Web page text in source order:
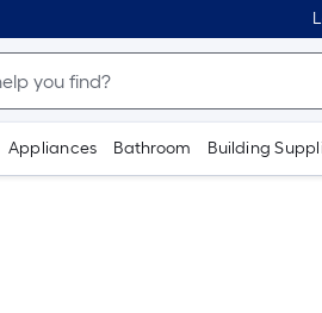
Appliances Bathroom Building